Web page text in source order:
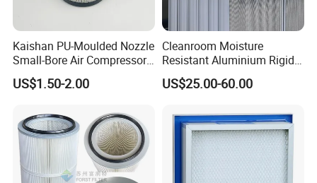
Kaishan PU-Moulded Nozzle
Small-Bore Air Compressor
Inlet Air Filter High Flow
Paper Engine Filter
US$1.50-2.00
Cleanroom Moisture
Resistant Aluminium Rigid
Corrugated Separator H13
H14 99.97%
HEPA Filter
US$25.00-60.00